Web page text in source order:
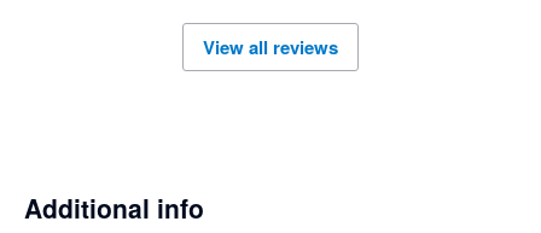
View all reviews
Additional info